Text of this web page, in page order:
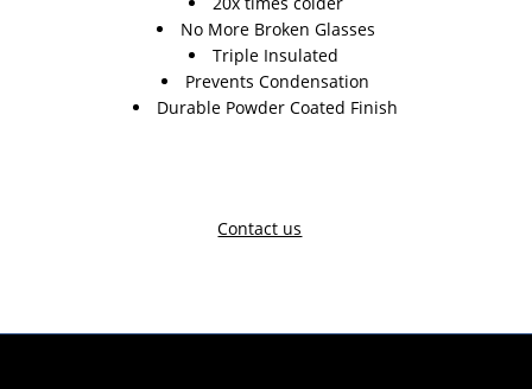
No More Broken Glasses
Triple Insulated
Prevents Condensation
Durable Powder Coated Finish
Contact us